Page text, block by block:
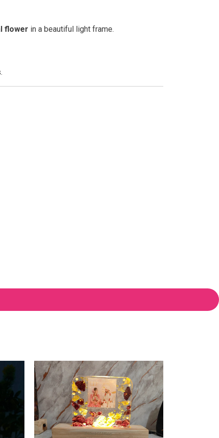
flower in a beautiful light frame.